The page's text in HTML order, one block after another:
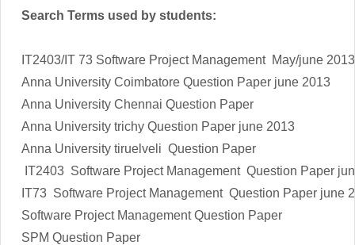
Search Terms used by students:
IT2403/IT 73 Software Project Management May/june
Anna University Coimbatore Question Paper june 2013
Anna University Chennai Question Paper
Anna University trichy Question Paper june 2013
Anna University tiruelveli Question Paper
IT2403 Software Project Management Question Paper
IT73 Software Project Management Question Paper june
Software Project Management Question Paper
SPM Question Paper